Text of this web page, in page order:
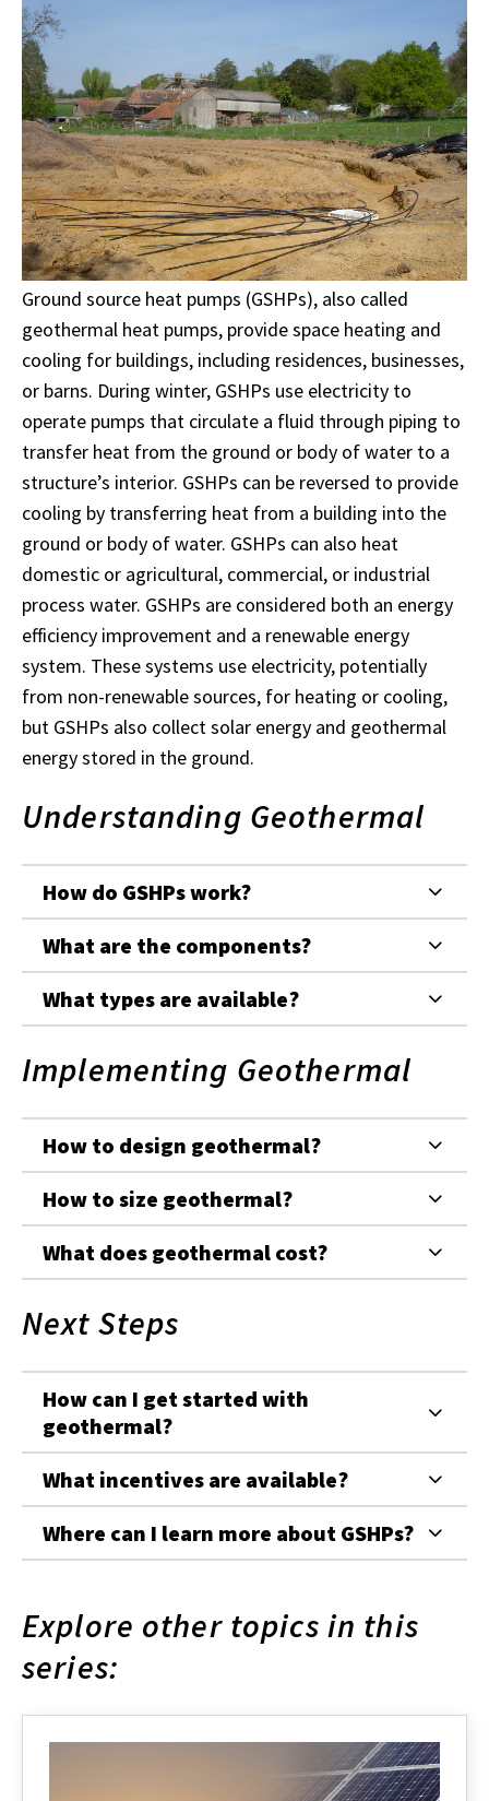
Ground source heat pumps (GSHPs), also called
geothermal heat pumps, provide space heating and
cooling for buildings, including residences, businesses,
or barns. During winter, GSHPs use electricity to
operate pumps that circulate a fluid through piping to
transfer heat from the ground or body of water to a
structure’s interior. GSHPs can be reversed to provide
cooling by transferring heat from a building into the
ground or body of water. GSHPs can also heat
domestic or agricultural, commercial, or industrial
process water. GSHPs are considered both an energy
efficiency improvement and a renewable energy
system. These systems use electricity, potentially
from non-renewable sources, for heating or cooling,
but GSHPs also collect solar energy and geothermal
energy stored in the ground.
Understanding Geothermal
How do GSHPs work?
What are the components?
What types are available?
Implementing Geothermal
How to design geothermal?
How to size geothermal?
What does geothermal cost?
Next Steps
How can I get started with
geothermal?
What incentives are available?
Where can I learn more about GSHPs?
Explore other topics in this
series: